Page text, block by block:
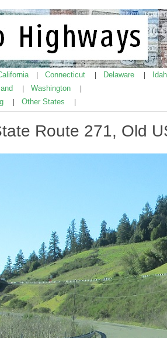
Connecticut Delaware
Washington
Other States
Route 271, Old